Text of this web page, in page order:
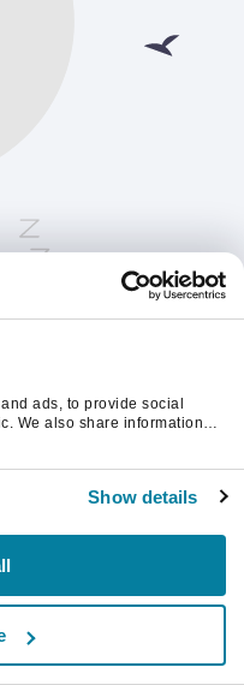
ads, to provide social
We also share information
Show details
to continue.